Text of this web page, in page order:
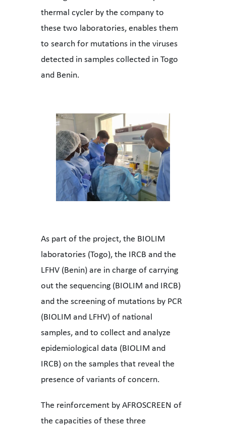
thermal cycler by the company to
these two laboratories, enables them
to search for mutations in the viruses
detected in samples collected in Togo
and Benin.
As part of the project, the BIOLIM
laboratories (Togo), the IRCB and the
LFHV (Benin) are in charge of carrying
out the sequencing (BIOLIM and IRCB)
and the screening of mutations by PCR
(BIOLIM and LFHV) of national
samples, and to collect and analyze
epidemiological data (BIOLIM and
IRCB) on the samples that reveal the
presence of variants of concern.
The reinforcement by AFROSCREEN of
the capacities of these three